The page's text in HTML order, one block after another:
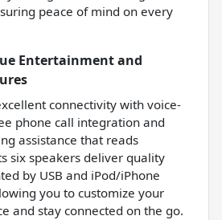
peace of mind on every
Entertainment and
connectivity with voice-
phone call integration and
assistance that reads
six speakers deliver quality
by USB and iPod/iPhone
you to customize your
and stay connected on the go.